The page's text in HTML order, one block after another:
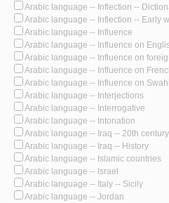
Arabic language -- Inflection --
Arabic language -- Inflection -- Early
Arabic language -- Influence
Arabic language -- Influence on
Arabic language -- Influence on
Arabic language -- Influence on
Arabic language -- Influence on
Arabic language -- Interjections
Arabic language -- Interrogative
Arabic language -- Intonation
Arabic language -- Iraq -- 20th century
Arabic language -- Iraq -- History
Arabic language -- Islamic countries
Arabic language -- Israel
Arabic language -- Italy -- Sicily
Arabic language -- Jordan